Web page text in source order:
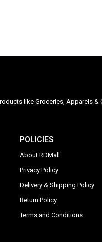
like Groceries, Apparels
POLICIES
About RDMall
Privacy Policy
Delivery & Shipping Policy
Return Policy
Terms and Conditions